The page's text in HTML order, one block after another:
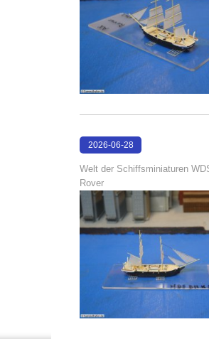
2026-06-28
Welt der Schiffsminiaturen
Rover